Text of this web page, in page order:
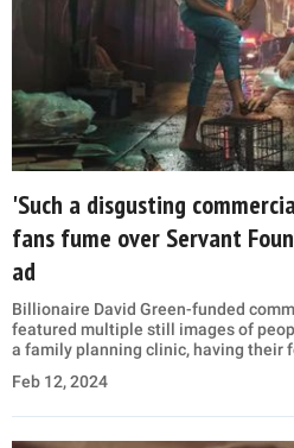
'Such a disgusting
fans fume over Servant
ad
Billionaire David Green-funded
featured multiple still images of
a family planning clinic, having their
Feb 12, 2024